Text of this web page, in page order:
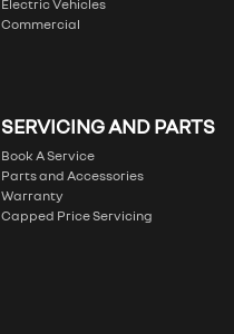
Electric Vehicles
Commercial
SERVICING AND PARTS
Book A Service
Parts and Accessories
Warranty
Capped Price Servicing